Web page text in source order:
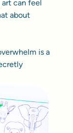
can feel
about
is a